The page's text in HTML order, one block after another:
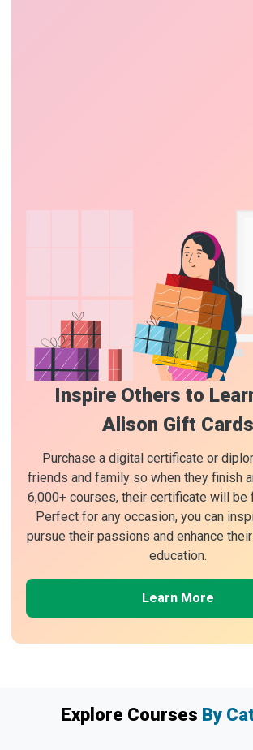
Inspire Others to
Alison Gift Cards
Purchase a digital certificate or
friends and family so when they finish
6,000+ courses, their certificate will be
Perfect for any occasion, you can
pursue their passions and enhance
education.
Learn More
Explore Courses By